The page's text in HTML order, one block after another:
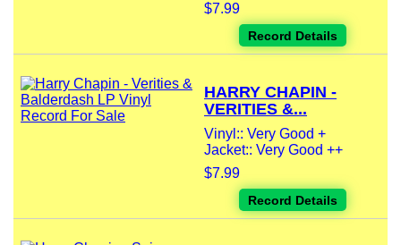
$7.99
Record Details
HARRY CHAPIN -
VERITIES &...
Vinyl:: Very Good +
Jacket:: Very Good ++
$7.99
Record Details